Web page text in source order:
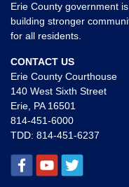
Erie County government
building stronger
for all residents.
CONTACT US
Erie County Courthouse
140 West Sixth Street
Erie, PA 16501
814-451-6000
TDD: 814-451-6237